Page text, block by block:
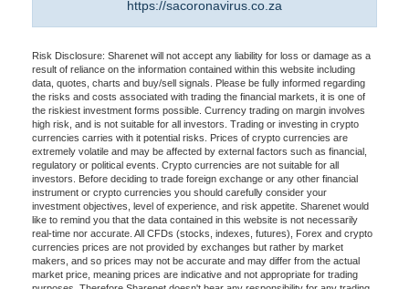
https://sacoronavirus.co.za
Risk Disclosure: Sharenet will not accept any liability for loss or damage as a
result of reliance on the information contained within this website including
data, quotes, charts and buy/sell signals. Please be fully informed regarding
the risks and costs associated with trading the financial markets, it is one of
the riskiest investment forms possible. Currency trading on margin involves
high risk, and is not suitable for all investors. Trading or investing in crypto
currencies carries with it potential risks. Prices of crypto currencies are
extremely volatile and may be affected by external factors such as financial,
regulatory or political events. Crypto currencies are not suitable for all
investors. Before deciding to trade foreign exchange or any other financial
instrument or crypto currencies you should carefully consider your
investment objectives, level of experience, and risk appetite. Sharenet would
like to remind you that the data contained in this website is not necessarily
real-time nor accurate. All CFDs (stocks, indexes, futures), Forex and crypto
currencies prices are not provided by exchanges but rather by market
makers, and so prices may not be accurate and may differ from the actual
market price, meaning prices are indicative and not appropriate for trading